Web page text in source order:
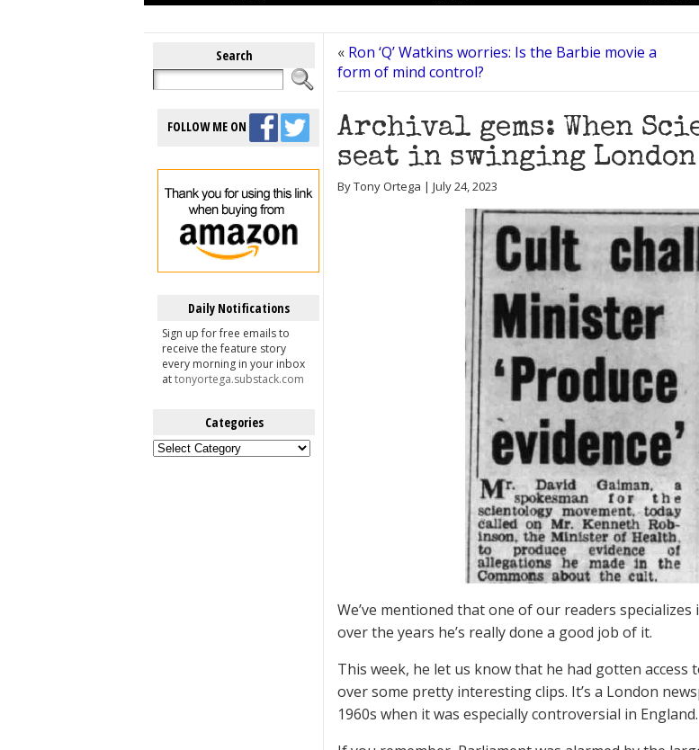
Search
FOLLOW ME ON
Daily Notifications
Sign up for free emails to
receive the feature story
every morning in your inbox
attonyortega.substack.com
Categories
Categories
« Ron ‘Q’ Watkins worries: Is the Barbie movie a
form of mind control?
Archival gems: When
seat in swinging London
By Tony Ortega | July 24, 2023
We’ve mentioned that one of our readers
over the years he’s really done a good job of it.
This week, he let us know that he had gotten access
over some pretty interesting clips. It’s a London
1960s when it was especially controversial in England.